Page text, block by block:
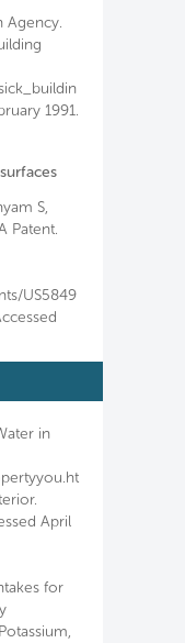
Agency.
1991.
S,
Patent.
US5849
in
April
for